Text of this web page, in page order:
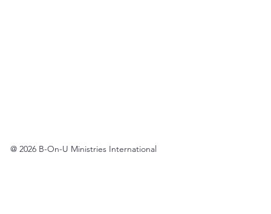
@ 2026 B-On-U Ministries International